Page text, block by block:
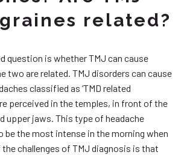
related?
question is whether TMJ can cause
two are related. TMJ disorders can cause
classified as ‘TMD related
perceived in the temples, in front of the
upper jaws. This type of headache
the most intense in the morning when
the challenges of TMJ diagnosis is that